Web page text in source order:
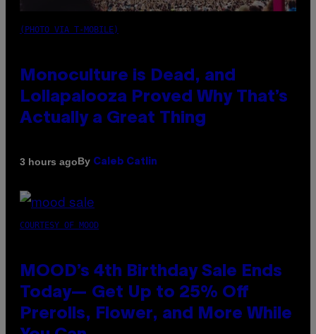
(PHOTO VIA T-MOBILE)
Monoculture is Dead, and
Lollapalooza Proved Why That’s
Actually a Great Thing
3 hours agoBy Caleb Catlin
COURTESY OF MOOD
MOOD’s 4th Birthday Sale Ends
Today— Get Up to 25% Off
Prerolls, Flower, and More While